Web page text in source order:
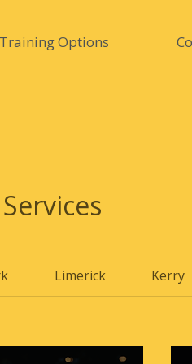
Training Options
Limerick Kerry